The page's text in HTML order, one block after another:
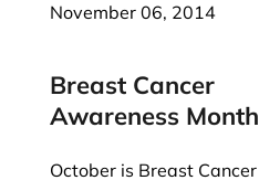
November 06, 2014
Breast Cancer
Awareness Month
October is Breast Cancer